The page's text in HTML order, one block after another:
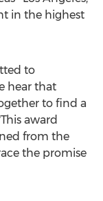
in the highest
to
hear that
to find a
award
from the
the promise